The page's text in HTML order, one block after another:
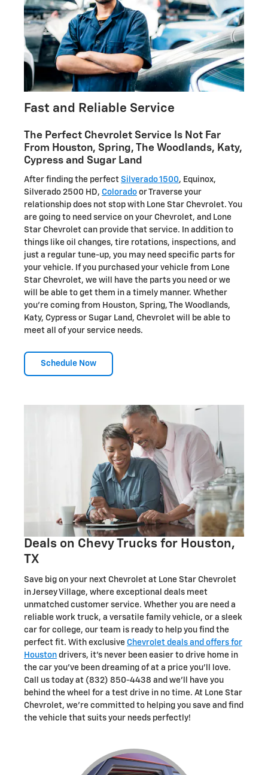
Fast and Reliable Service
The Perfect Chevrolet Service Is Not Far
From Houston, Spring, The Woodlands, Katy,
Cypress and Sugar Land
After finding the perfect Silverado 1500, Equinox,
Silverado 2500 HD, Colorado or Traverse your
relationship does not stop with Lone Star Chevrolet. You
are going to need service on your Chevrolet, and Lone
Star Chevrolet can provide that service. In addition to
things like oil changes, tire rotations, inspections, and
just a regular tune-up, you may need specific parts for
your vehicle. If you purchased your vehicle from Lone
Star Chevrolet, we will have the parts you need or we
will be able to get them in a timely manner. Whether
you're coming from Houston, Spring, The Woodlands,
Katy, Cypress or Sugar Land, Chevrolet will be able to
meet all of your service needs.
Schedule Now
Deals on Chevy Trucks for Houston,
TX
Save big on your next Chevrolet at Lone Star Chevrolet
in Jersey Village, where exceptional deals meet
unmatched customer service. Whether you are need a
reliable work truck, a versatile family vehicle, or a sleek
car for college, our team is ready to help you find the
perfect fit. With exclusive Chevrolet deals and offers for
Houston drivers, it's never been easier to drive home in
the car you've been dreaming of at a price you'll love.
Call us today at (832) 850-4438 and we'll have you
behind the wheel for a test drive in no time. At Lone Star
Chevrolet, we're committed to helping you save and find
the vehicle that suits your needs perfectly!